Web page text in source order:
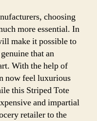
choosing
more essential. In
make it possible to
that an
With the help of
now feel luxurious
this Striped Tote
and impartial
retailer to the